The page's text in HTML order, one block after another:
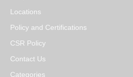
Locations
Policy and Certifications
CSR Policy
Contact Us
Categories